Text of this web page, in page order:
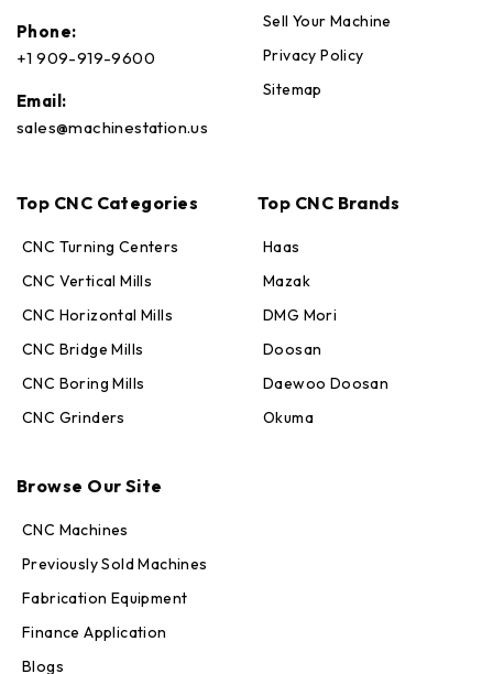
Phone:
+1 909-919-9600
Email:
sales@machinestation.us
Sell Your Machine
Privacy Policy
Sitemap
Top CNC Categories
CNC Turning Centers
CNC Vertical Mills
CNC Horizontal Mills
CNC Bridge Mills
CNC Boring Mills
CNC Grinders
Top CNC Brands
Haas
Mazak
DMG Mori
Doosan
Daewoo Doosan
Okuma
Browse Our Site
CNC Machines
Previously Sold Machines
Fabrication Equipment
Finance Application
Blogs